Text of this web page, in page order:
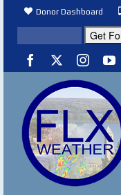
Donor Dashboard